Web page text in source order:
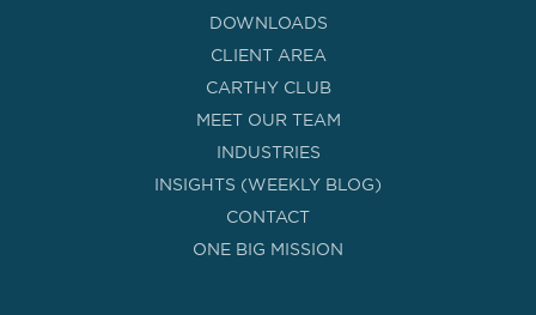
DOWNLOADS
CLIENT AREA
CARTHY CLUB
MEET OUR TEAM
INDUSTRIES
INSIGHTS (WEEKLY BLOG)
CONTACT
ONE BIG MISSION